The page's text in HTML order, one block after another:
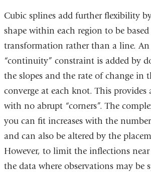
Cubic splines add further flexibility
shape within each region to be
transformation rather than a line.
“continuity” constraint is added by
the slopes and the rate of change in
converge at each knot. This provides
with no abrupt “corners”. The
you can fit increases with the
and can also be altered by the
However, to limit the inflections near
the data where observations may be